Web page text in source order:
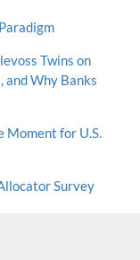
Twins on
and Why Banks
Moment for U.S.
Survey